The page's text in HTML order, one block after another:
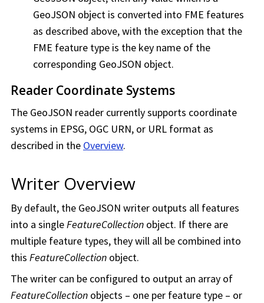
GeoJSON object is converted into FME features
as described above, with the exception that the
FME feature type is the key name of the
corresponding GeoJSON object.
Reader Coordinate Systems
The GeoJSON reader currently supports coordinate
systems in EPSG, OGC URN, or URL format as
described in the Overview.
Writer Overview
By default, the GeoJSON writer outputs all features
into a singleFeatureCollection object. If there are
multiple feature types, they will all be combined into
this FeatureCollection object.
The writer can be configured to output an array of
FeatureCollection objects – one per feature type – or